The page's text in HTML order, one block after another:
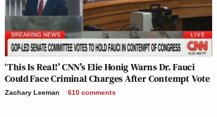
‘This Is Real!’ CNN’s Elie Honig Warns Dr. Fauci
Could Face Criminal Charges After Contempt Vote
Zachary Leeman 610 comments